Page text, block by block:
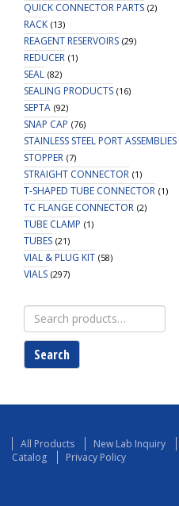
QUICK CONNECTOR PARTS (2)
RACK (13)
REAGENT RESERVOIRS (29)
REDUCER (1)
SEAL (82)
SEALING PRODUCTS (16)
SEPTA (92)
SNAP CAP (76)
STAINLESS STEEL PORT ASSEMBLIES
STOPPER (7)
STRAIGHT CONNECTOR (1)
T-SHAPED TUBE CONNECTOR (1)
TC FLANGE CONNECTOR (2)
TUBE CLAMP (1)
TUBES (21)
VIAL & PLUG KIT (58)
VIALS (297)
Search
for:
Search
All Products New Lab Inquiry
Catalog
Privacy Policy